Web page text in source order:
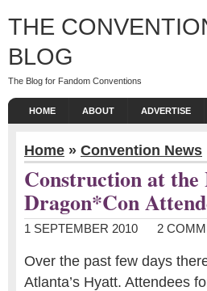
THE
BLOG
The Blog for Fandom Conventions
HOME ABOUT ADVERTISE
Home » Convention News
Construction at the
Dragon*Con
1 SEPTEMBER 2010 2
Over the past few days
Atlanta’s Hyatt. Attendees